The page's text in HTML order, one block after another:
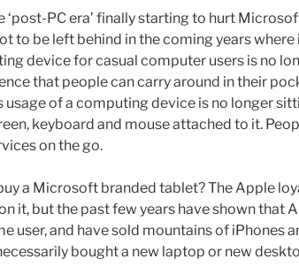
‘post-PC era’ finally starting to hurt
to be left behind in the coming years
device for casual computer users is no
that people can carry around in their
usage of a computing device is no longer
keyboard and mouse attached to it.
on the go.
a Microsoft branded tablet? The Apple
it, but the past few years have shown that
user, and have sold mountains of iPhones
bought a new laptop or new